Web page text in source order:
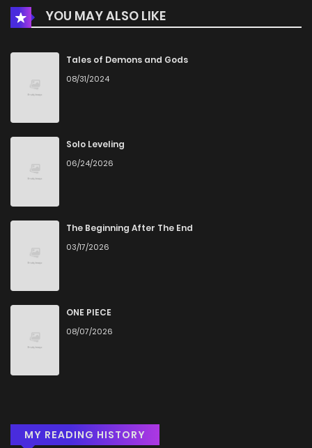
YOU MAY ALSO LIKE
Tales of Demons and Gods
08/31/2024
Solo Leveling
06/24/2026
The Beginning After The End
03/17/2026
ONE PIECE
08/07/2026
MY READING HISTORY